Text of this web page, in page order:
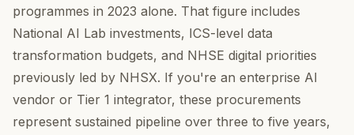
programmes in 2023 alone. That figure includes
National AI Lab investments, ICS-level data
transformation budgets, and NHSE digital priorities
previously led by NHSX. If you're an enterprise AI
vendor or Tier 1 integrator, these procurements
represent sustained pipeline over three to five years,